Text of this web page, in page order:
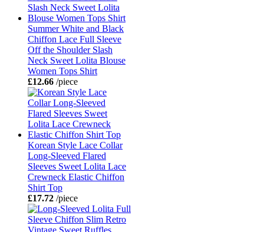
Summer White and Black
Chiffon Lace Full Sleeve
Off the Shoulder Slash
Neck Sweet Lolita Blouse
Women Tops Shirt
£12.66 /piece
Korean Style Lace Collar
Long-Sleeved Flared
Sleeves Sweet Lolita Lace
Crewneck Elastic Chiffon
Shirt Top
£17.72 /piece